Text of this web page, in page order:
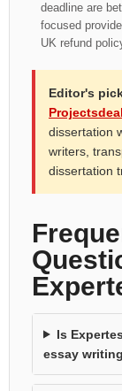
deadline are
focused
UK refund
Editor's
dissertation
writers,
dissertation
Is
essay